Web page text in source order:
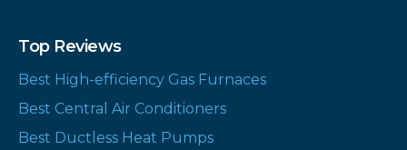
Top Reviews
Best High-efficiency Gas Furnaces
Best Central Air Conditioners
Best Ductless Heat Pumps